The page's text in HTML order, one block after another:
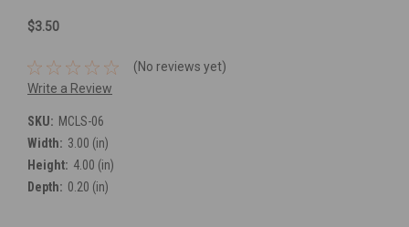
$3.50
(No reviews yet)
Write a Review
SKU: MCLS-06
Width: 3.00 (in)
Height: 4.00 (in)
Depth: 0.20 (in)